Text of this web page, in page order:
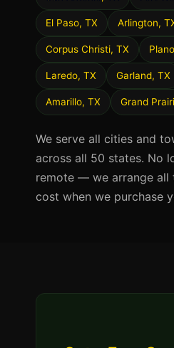
El Paso, TX Arlington,
Corpus Christi, TX
Laredo, TX Garland, TX
Amarillo, TX Grand
We serve all cities and
across all 50 states. No
remote — we arrange all
cost when we purchase